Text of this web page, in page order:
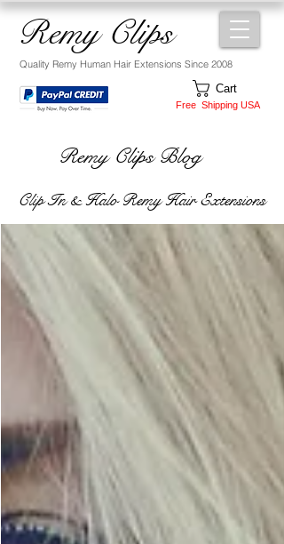
Remy Clips
Quality Remy Human Hair Extensions Since 2008
Cart
Free Shipping USA
Remy Clips Blog
Clip In & Halo Remy Hair Extensions